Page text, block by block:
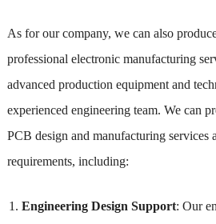
As for our company, we can also
professional electronic manufacturing
advanced production equipment and
experienced engineering team. We can
PCB design and manufacturing services
requirements, including:
Engineering Design Support: Our